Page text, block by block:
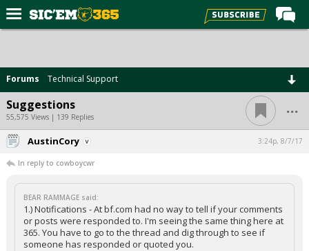
Forums
Post of the Day
Premium Feed
Football
Recruiting
Media
More
Forums Technical Support
Suggestions
55,575 Views | 139 Replies ...
AustinCory 3:24p, 8/7/17
In reply to cowboycwr
BEAR RAMMAGE said:
1.) Notifications - At bf.com had no way to tell if your comments
or posts were responded to. I'm seeing the same thing here at
365. You have to go to the thread and dig through to see if
someone has responded or quoted you.